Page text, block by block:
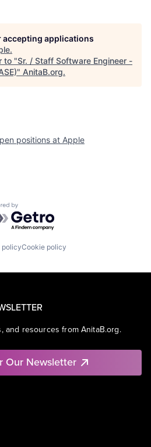
accepting applications
.
to "Sr. / Staff Software Engineer -
" AnitaB.org.
positions at Apple
by Getro.com
policyCookie policy
and resources from AnitaB.org.
Our Newsletter